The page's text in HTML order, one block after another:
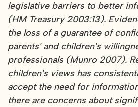
legislative barriers to better
(HM Treasury 2003:13).
the loss of a guarantee of
parents' and children's
professionals (Munro 2007).
children's views has
accept the need for
there are concerns about